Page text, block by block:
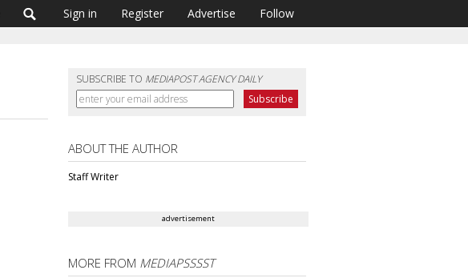
Sign in Register Advertise Follow
SUBSCRIBE TO MEDIAPOST AGENCY DAILY
ABOUT THE AUTHOR
Staff Writer
advertisement
MORE FROM MEDIAPSSSST